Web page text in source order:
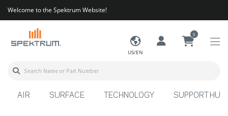
Welcome to the Spektrum Website!
US/EN
0
AIR SURFACE TECHNOLOGY SUPPORT HUB